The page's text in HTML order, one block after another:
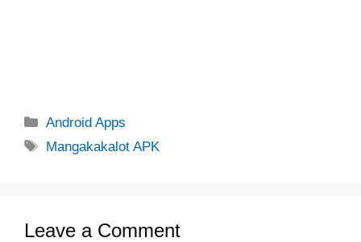
Categories
Android Apps
Tags
Mangakakalot APK
Leave a Comment